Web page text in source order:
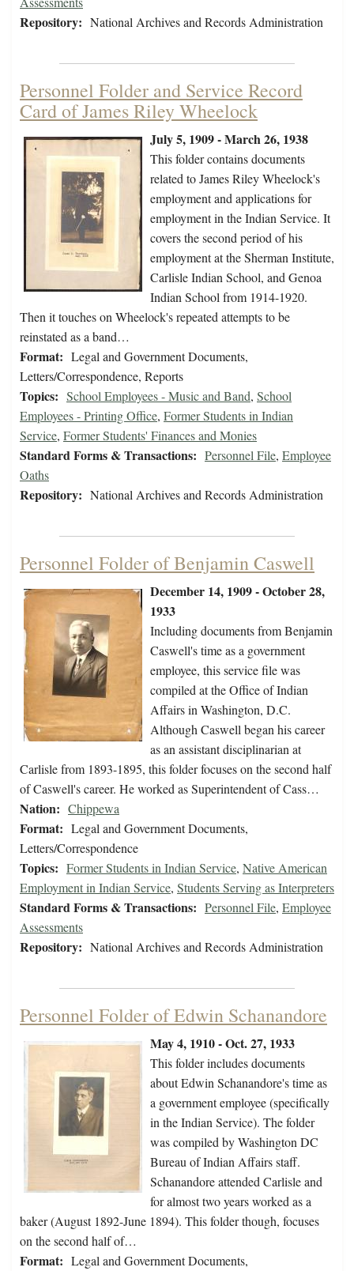
Repository: National Archives and Records Administration
Personnel Folder and Service Record
Card of James Riley Wheelock
July 5, 1909 - March 26, 1938
This folder contains documents
related to James Riley Wheelock's
employment and applications for
employment in the Indian Service. It
covers the second period of his
employment at the Sherman Institute,
Carlisle Indian School, and Genoa
Indian School from 1914-1920.
Then it touches on Wheelock's repeated attempts to be
reinstated as a band…
Format: Legal and Government Documents,
Letters/Correspondence, Reports
Topics: School Employees - Music and Band, School
Employees - Printing Office, Former Students in Indian
Service, Former Students' Finances and Monies
Standard Forms & Transactions: Personnel File, Employee
Oaths
Repository: National Archives and Records Administration
Personnel Folder of Benjamin Caswell
December 14, 1909 - October 28,
1933
Including documents from Benjamin
Caswell's time as a government
employee, this service file was
compiled at the Office of Indian
Affairs in Washington, D.C.
Although Caswell began his career
as an assistant disciplinarian at
Carlisle from 1893-1895, this folder focuses on the second half
of Caswell's career. He worked as Superintendent of Cass…
Nation: Chippewa
Format: Legal and Government Documents,
Letters/Correspondence
Topics: Former Students in Indian Service, Native American
Employment in Indian Service, Students Serving as Interpreters
Standard Forms & Transactions: Personnel File, Employee
Assessments
Repository: National Archives and Records Administration
Personnel Folder of Edwin Schanandore
May 4, 1910 - Oct. 27, 1933
This folder includes documents
about Edwin Schanandore's time as
a government employee (specifically
in the Indian Service). The folder
was compiled by Washington DC
Bureau of Indian Affairs staff.
Schanandore attended Carlisle and
for almost two years worked as a
baker (August 1892-June 1894). This folder though, focuses
on the second half of…
Format: Legal and Government Documents,